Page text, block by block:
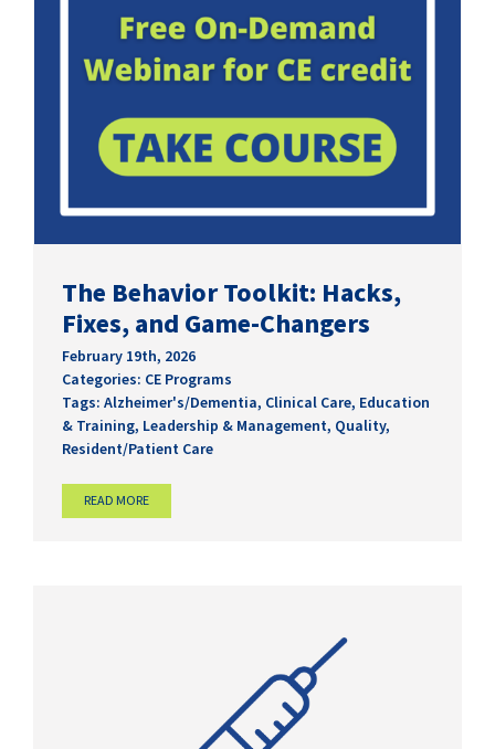
The Behavior Toolkit: Hacks,
Fixes, and Game-Changers
February 19th, 2026
Categories: CE Programs
Tags: Alzheimer's/Dementia, Clinical Care, Education
& Training, Leadership & Management, Quality,
Resident/Patient Care
READ MORE